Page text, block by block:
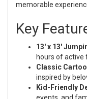
memorable
Key
13' x 13'
hours of active
Classic
inspired by
Kid-Friendly